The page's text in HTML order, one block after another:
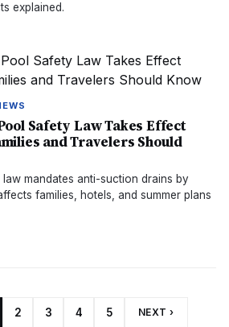
explained.
Safety Law Takes Effect
and Travelers Should
mandates anti-suction drains by
families, hotels, and summer plans
2 3 4 5 NEXT ›